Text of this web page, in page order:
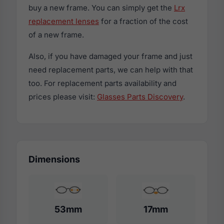
buy a new frame. You can simply get the Lrx
replacement lenses for a fraction of the cost
of a new frame.
Also, if you have damaged your frame and just
need replacement parts, we can help with that
too. For replacement parts availability and
prices please visit: Glasses Parts Discovery.
Dimensions
53mm 17mm